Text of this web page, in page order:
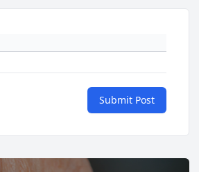
Submit Post